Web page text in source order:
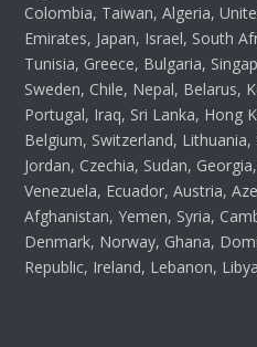
Colombia, Taiwan, Algeria,
Emirates, Japan, Israel, South
Tunisia, Greece, Bulgaria,
Sweden, Chile, Nepal, Belarus,
Portugal, Iraq, Sri Lanka, Hong
Belgium, Switzerland, Lithuania,
Jordan, Czechia, Sudan,
Venezuela, Ecuador, Austria,
Afghanistan, Yemen, Syria,
Denmark, Norway, Ghana,
Republic, Ireland, Lebanon,